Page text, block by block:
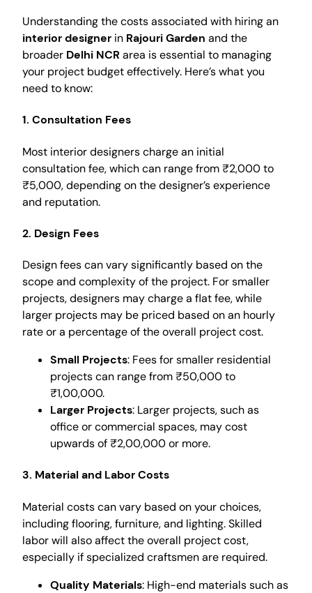
Understanding the costs associated with hiring an
interior designer in Rajouri Garden and the
broader Delhi NCRarea is essential to managing
your project budget effectively. Here’s what you
need to know:
1. Consultation Fees
Most interior designers charge an initial
consultation fee, which can range from ₹2,000 to
₹5,000, depending on the designer’s experience
and reputation.
2. Design Fees
Design fees can vary significantly based on the
scope and complexity of the project. For smaller
projects, designers may charge a flat fee, while
larger projects may be priced based on an hourly
rate or a percentage of the overall project cost.
Small Projects: Fees for smaller residential
projects can range from ₹50,000 to
₹1,00,000.
Larger Projects: Larger projects, such as
office or commercial spaces, may cost
upwards of ₹2,00,000 or more.
3. Material and Labor Costs
Material costs can vary based on your choices,
including flooring, furniture, and lighting. Skilled
labor will also affect the overall project cost,
especially if specialized craftsmen are required.
Quality Materials: High-end materials such as